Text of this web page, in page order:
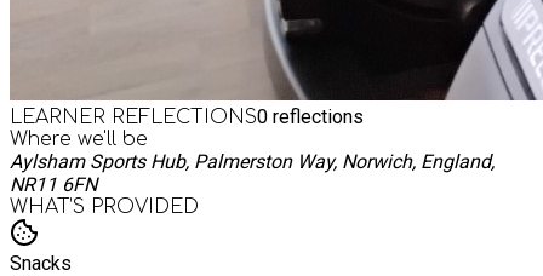
LEARNER REFLECTIONS0 reflections
Where we'll be
Aylsham Sports Hub, Palmerston Way, Norwich, England,
NR11 6FN
WHAT’S PROVIDED
Snacks